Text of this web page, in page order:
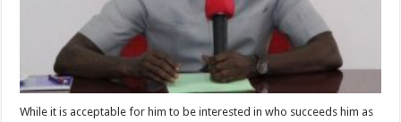
While it is acceptable for him to be interested in who succeeds him as